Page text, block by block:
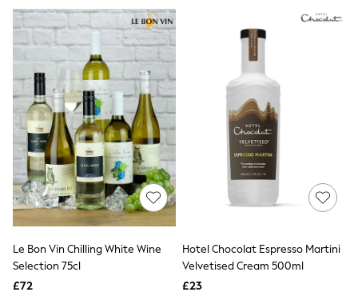
Shapewear
Socks & Tights
Bra Fit Guide
Pyjamas
Nighties
Short Pyjamas
Dressing Gowns
Slippers
New In Dresses
Wedding Guest Dresses
Summer Dresses
Occasion Dresses
Maxi Dresses
Midi Dresses
Mini Dresses
Workwear Dresses
Linen Dresses
Le Bon Vin Chilling White Wine
Selection 75cl
£72
Hotel Chocolat Espresso Martini
Velvetised Cream 500ml
£23